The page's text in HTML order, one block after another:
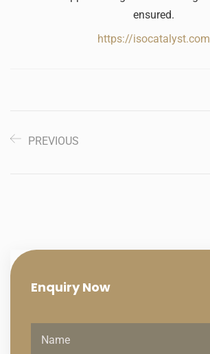
ensured.
https://isocatalyst.com
PREVIOUS
EnquiryNow